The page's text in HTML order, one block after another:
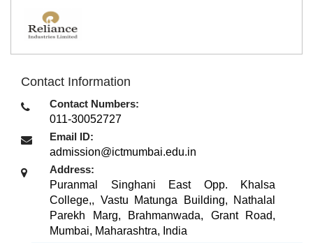
Contact Information
Contact Numbers:
011-30052727
Email ID:
admission@ictmumbai.edu.in
Address:
Puranmal Singhani East Opp. Khalsa
College,, Vastu Matunga Building, Nathalal
Parekh Marg, Brahmanwada, Grant Road,
Mumbai, Maharashtra, India